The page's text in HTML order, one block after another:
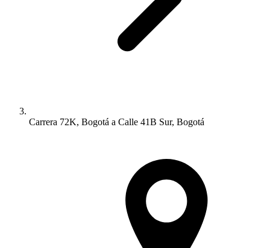
Carrera 72K, Bogotá a Calle 41B Sur, Bogotá